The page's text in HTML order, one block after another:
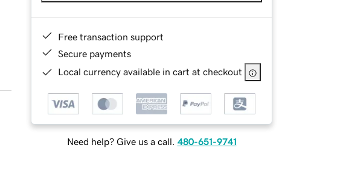
Free transaction support
Secure payments
Local currency available in cart at checkout
Need help? Give us a call. 480-651-9741